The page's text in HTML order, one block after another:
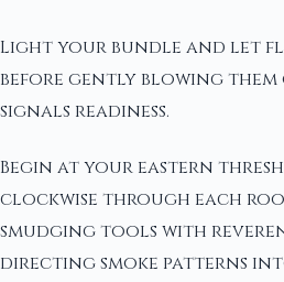
Light your bundle and let
before gently blowing them
signals readiness.
Begin at your eastern
clockwise through each
smudging tools with
directing smoke patterns